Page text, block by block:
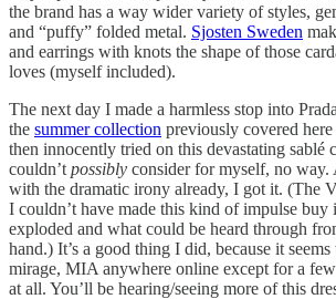
the brand has a way wider variety of styles,
and “puffy” folded metal. Sjosten Sweden
and earrings with knots the shape of those
loves (myself included).
The next day I made a harmless stop into
the summer collection previously covered
then innocently tried on this devastating sablé
couldn’t possibly consider for myself, no way.
with the dramatic irony already, I got it. (The
I couldn’t have made this kind of impulse buy
exploded and what could be heard through
hand.) It’s a good thing I did, because it seems
mirage, MIA anywhere online except for a few
at all. You’ll be hearing/seeing more of this